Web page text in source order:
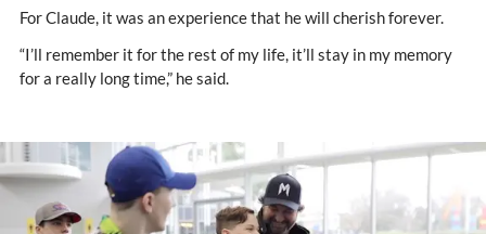
For Claude, it was an experience that he will cherish forever.
“I’ll remember it for the rest of my life, it’ll stay in my memory
for a really long time,” he said.